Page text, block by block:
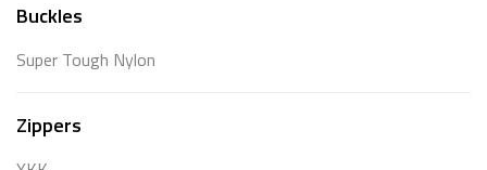
Buckles
Super Tough Nylon
Zippers